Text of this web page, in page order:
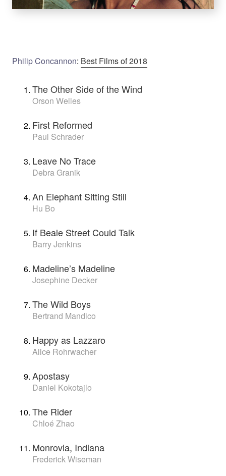
Philip Concannon: Best Films of 2018
The Other Side of the Wind
Orson Welles
First Reformed
Paul Schrader
Leave No Trace
Debra Granik
An Elephant Sitting Still
Hu Bo
If Beale Street Could Talk
Barry Jenkins
Madeline’s Madeline
Josephine Decker
The Wild Boys
Bertrand Mandico
Happy as Lazzaro
Alice Rohrwacher
Apostasy
Daniel Kokotajlo
The Rider
Chloé Zhao
Monrovia, Indiana
Frederick Wiseman